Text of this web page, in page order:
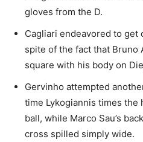
gloves from the D.
Cagliari endeavored to get
spite of the fact that Bruno
square with his body on
Gervinho attempted
time Lykogiannis times the
ball, while Marco Sau’s
cross spilled simply wide.